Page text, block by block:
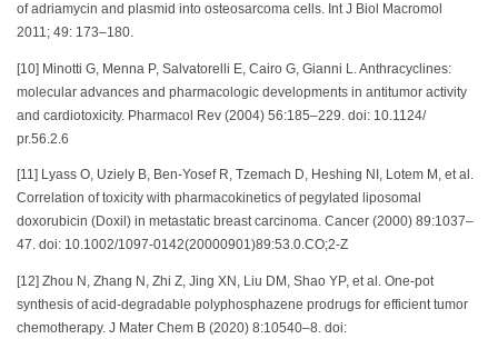
of adriamycin and plasmid into osteosarcoma cells. Int J Biol Macromol
2011; 49: 173–180.
[10] Minotti G, Menna P, Salvatorelli E, Cairo G, Gianni L. Anthracyclines:
molecular advances and pharmacologic developments in antitumor activity
and cardiotoxicity. Pharmacol Rev (2004) 56:185–229. doi: 10.1124/
pr.56.2.6
[11] Lyass O, Uziely B, Ben-Yosef R, Tzemach D, Heshing NI, Lotem M, et al.
Correlation of toxicity with pharmacokinetics of pegylated liposomal
doxorubicin (Doxil) in metastatic breast carcinoma. Cancer (2000) 89:1037–
47. doi: 10.1002/1097-0142(20000901)89:53.0.CO;2-Z
[12] Zhou N, Zhang N, Zhi Z, Jing XN, Liu DM, Shao YP, et al. One-pot
synthesis of acid-degradable polyphosphazene prodrugs for efficient tumor
chemotherapy. J Mater Chem B (2020) 8:10540–8. doi: